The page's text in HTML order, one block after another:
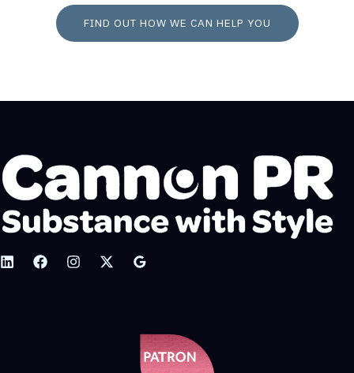
FIND OUT HOW WE CAN HELP YOU